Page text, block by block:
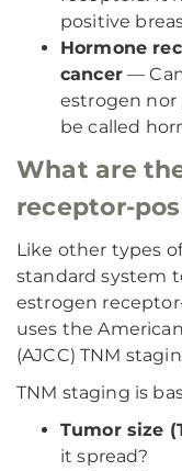
positive
Hormone
cancer—
estrogen nor
be called
What are
receptor-
Like other types
standard system
estrogen
uses the
(AJCC) TNM
TNM staging is
Tumor size
it spread?